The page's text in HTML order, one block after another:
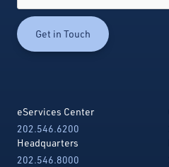
eServices Center
202.546.6200
Headquarters
202.546.8000